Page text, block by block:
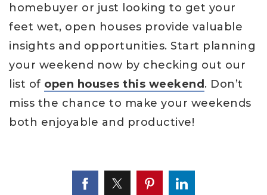
homebuyer or just looking to get your
feet wet, open houses provide valuable
insights and opportunities. Start planning
your weekend now by checking out our
list of open houses this weekend. Don’t
miss the chance to make your weekends
both enjoyable and productive!